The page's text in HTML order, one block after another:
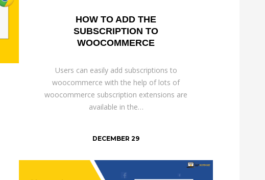
HOW TO ADD THE
SUBSCRIPTION TO
WOOCOMMERCE
Users can easily add subscriptions to
woocommerce with the help of lots of
woocommerce subscription extensions are
available in the…
DECEMBER 29